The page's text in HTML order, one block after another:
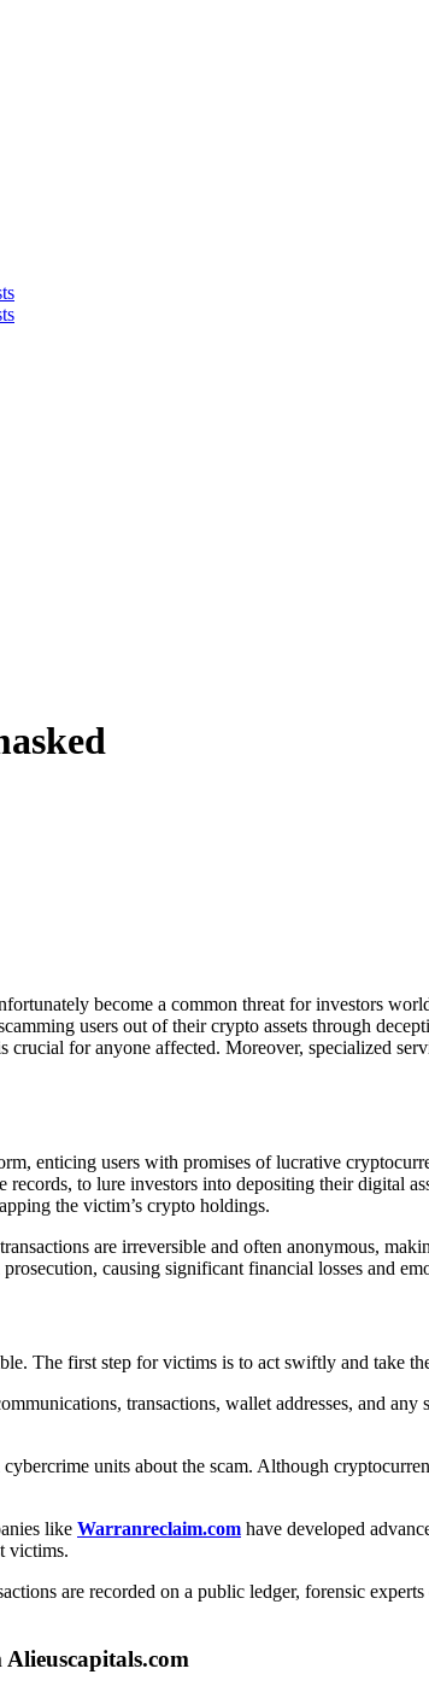
become a common threat for investors
users out of their crypto assets through
for anyone affected. Moreover, specialized
enticing users with promises of lucrative
records, to lure investors into depositing their digital
the victim’s crypto holdings.
are irreversible and often anonymous,
causing significant financial losses and
The first step for victims is to act swiftly and take
transactions, wallet addresses, and
units about the scam. Although
like Warranreclaim.com have developed
victims.
are recorded on a public ledger, forensic